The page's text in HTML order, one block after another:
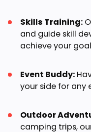
Skills Training:
and guide skill
achieve your
Event Buddy:
your side for any
Outdoor
camping trips,